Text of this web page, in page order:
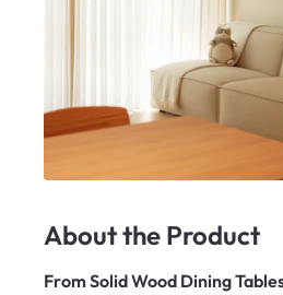
About the Product
From Solid Wood Dining